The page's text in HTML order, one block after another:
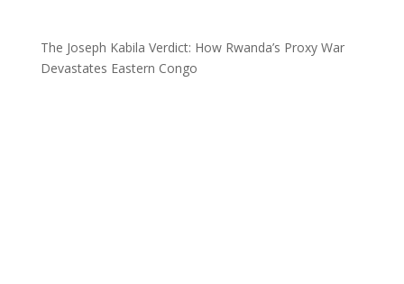
The Joseph Kabila Verdict: How Rwanda’s Proxy War
Devastates Eastern Congo